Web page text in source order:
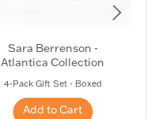
Sara Berrenson -
Atlantica Collection
4-Pack Gift Set - Boxed
Add to Cart